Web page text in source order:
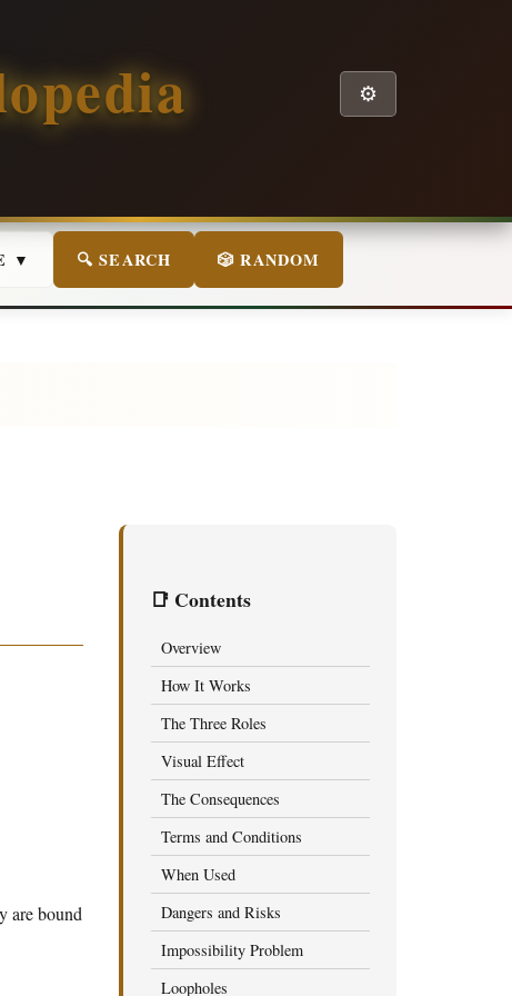
⚙️
▼ 🔍 SEARCH 🎲 RANDOM
are bound
📑 Contents
Overview
How It Works
The Three Roles
Visual Effect
The Consequences
Terms and Conditions
When Used
Dangers and Risks
Impossibility Problem
Loopholes